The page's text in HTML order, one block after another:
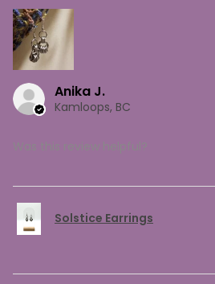
Anika J.
Kamloops, BC
Solstice Earrings